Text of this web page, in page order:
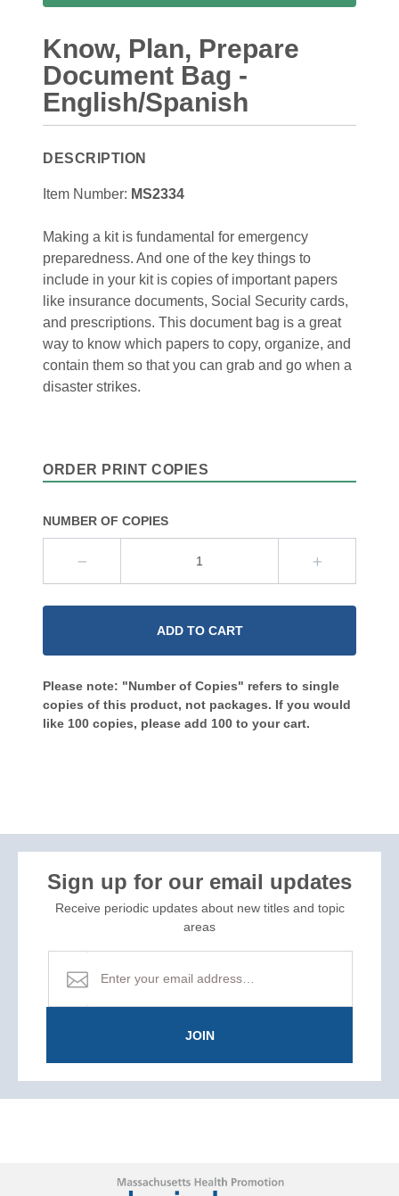
Know, Plan, Prepare
Document Bag -
English/Spanish
DESCRIPTION
Item Number: MS2334
Making a kit is fundamental for emergency
preparedness. And one of the key things to
include in your kit is copies of important papers
like insurance documents, Social Security cards,
and prescriptions. This document bag is a great
way to know which papers to copy, organize, and
contain them so that you can grab and go when a
disaster strikes.
ORDER PRINT COPIES
NUMBER OF COPIES
ADD TO CART
Please note: "Number of Copies" refers to single
copies of this product, not packages. If you would
like 100 copies, please add 100 to your cart.
Sign up for our email updates
Receive periodic updates about new titles and topic
areas
JOIN